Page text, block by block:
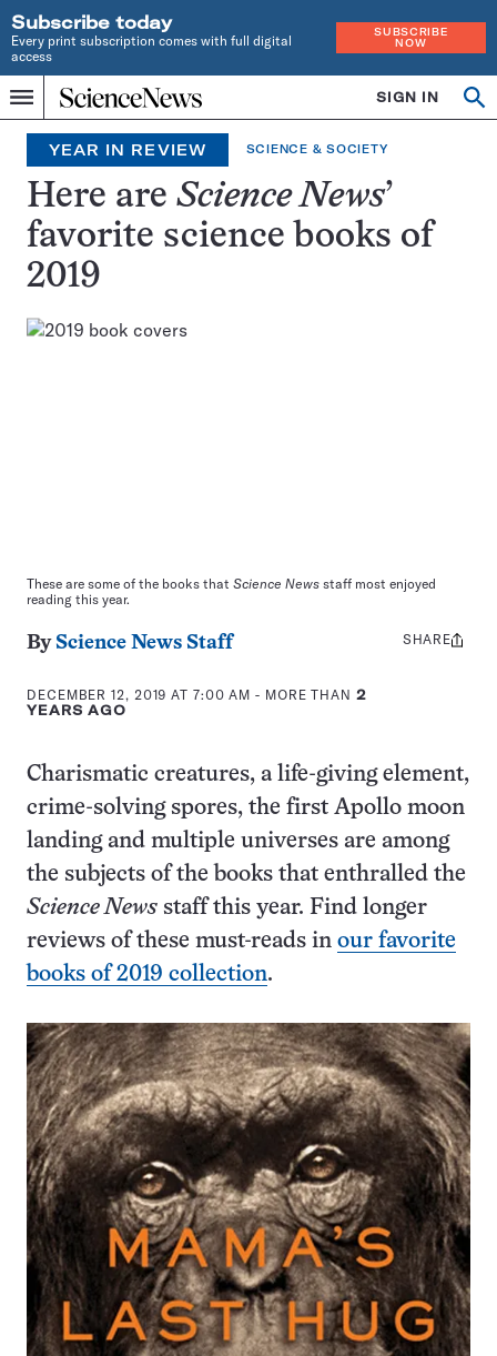
Subscribe today
Every print subscription comes with full digital
access
SUBSCRIBE
NOW
Menu
Home
INDEPENDENT
JOURNALISM
SINCE
1921
SIGN IN
Search
YEAR IN REVIEW SCIENCE & SOCIETY
Here are Science News’
favorite science books of
2019
These are some of the books that Science News staff most enjoyed
reading this year.
By Science News Staff
DECEMBER 12, 2019 AT 7:00 AM - MORE THAN 2
YEARS AGO
Share
SHARE
Charismatic creatures, a life-giving element,
crime-solving spores, the first Apollo moon
landing and multiple universes are among
the subjects of the books that enthralled the
Science News staff this year. Find longer
reviews of these must-reads in our favorite
books of 2019 collection.